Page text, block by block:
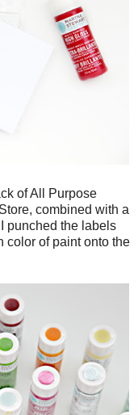
of All Purpose
combined with a
punched the labels
color of paint onto the